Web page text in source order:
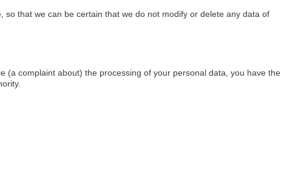
so that we can be certain that we do not modify or delete any data of
(a complaint about) the processing of your personal data, you have the